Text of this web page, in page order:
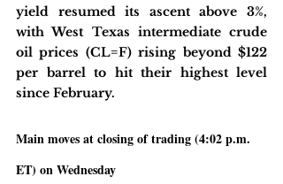
yield resumed its ascent above 3%,
with West Texas intermediate crude
oil prices (CL=F) rising beyond $122
per barrel to hit their highest level
since February.
Main moves at closing of trading (4:02 p.m.
ET) on Wednesday